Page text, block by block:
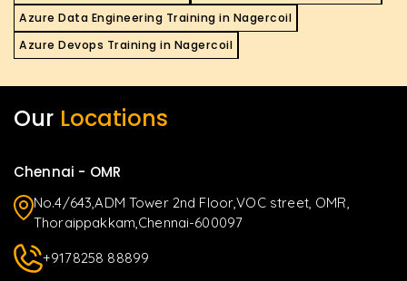
Azure Data Engineering Training in Nagercoil
Azure Devops Training in Nagercoil
Our Locations
Chennai - OMR
No.4/643,ADM Tower 2nd Floor,VOC street, OMR,
Thoraippakkam,Chennai-600097
+9178258 88899